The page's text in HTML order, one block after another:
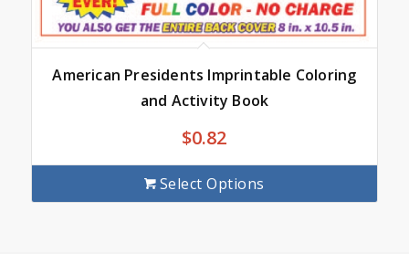
American Presidents Imprintable Coloring
and Activity Book
$0.82
Select Options